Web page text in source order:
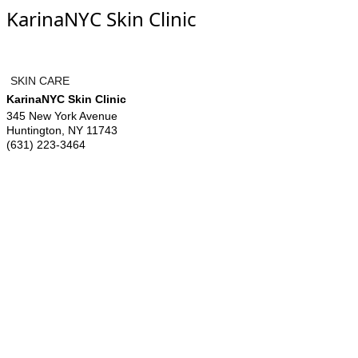
KarinaNYC Skin Clinic
SKIN CARE
KarinaNYC Skin Clinic
345 New York Avenue
Huntington
NY 11743
(631) 223-3464